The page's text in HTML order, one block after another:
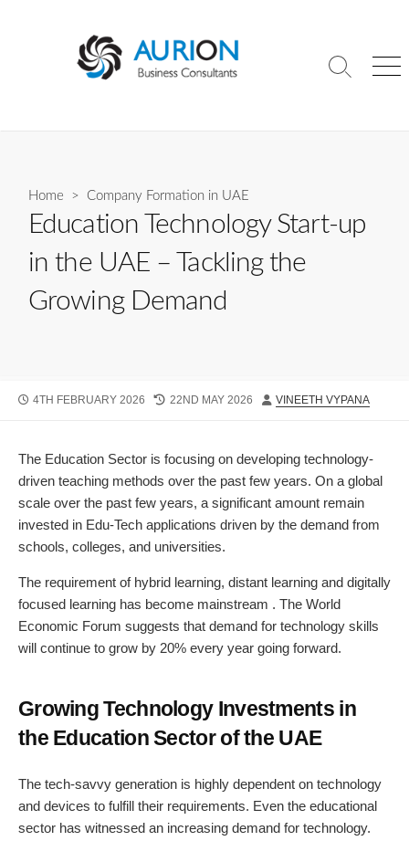
Search
Home > Company Formation in UAE
Education Technology Start-up
in the UAE – Tackling the
Growing Demand
PUBLISHED
4TH FEBRUARY 2026
LAST
22ND MAY 2026 AUTHOR
VINEETH VYPANA
The Education Sector is focusing on developing technology-
driven teaching methods over the past few years. On a global
scale over the past few years, a significant amount remain
invested in Edu-Tech applications driven by the demand from
schools, colleges, and universities.
The requirement of hybrid learning, distant learning and digitally
focused learning has become mainstream . The World
Economic Forum suggests that demand for technology skills
will continue to grow by 20% every year going forward.
Growing Technology Investments in
the Education Sector of the UAE
The tech-savvy generation is highly dependent on technology
and devices to fulfill their requirements. Even the educational
sector has witnessed an increasing demand for technology.